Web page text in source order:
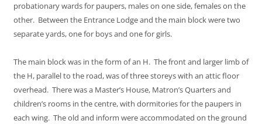
probationary wards for paupers, males on one side, females on the
other. Between the Entrance Lodge and the main block were two
separate yards, one for boys and one for girls.
The main block was in the form of an H. The front and larger limb of
the H, parallel to the road, was of three storeys with an attic floor
overhead. There was a Master’s House, Matron’s Quarters and
children’s rooms in the centre, with dormitories for the paupers in
each wing. The old and inform were accommodated on the ground